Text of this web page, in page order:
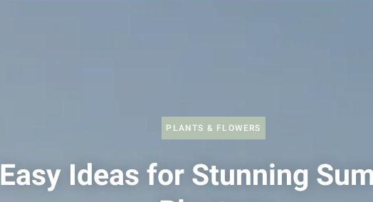
PLANTS & FLOWERS
Easy Ideas for Stunning